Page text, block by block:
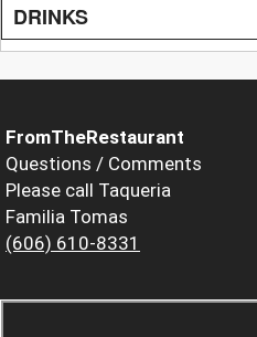
DRINKS
FromTheRestaurant
Questions / Comments
Please call Taqueria
Familia Tomas
(606) 610-8331